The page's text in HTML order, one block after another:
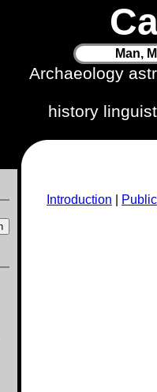
Man,
Archaeology
history
Introduction